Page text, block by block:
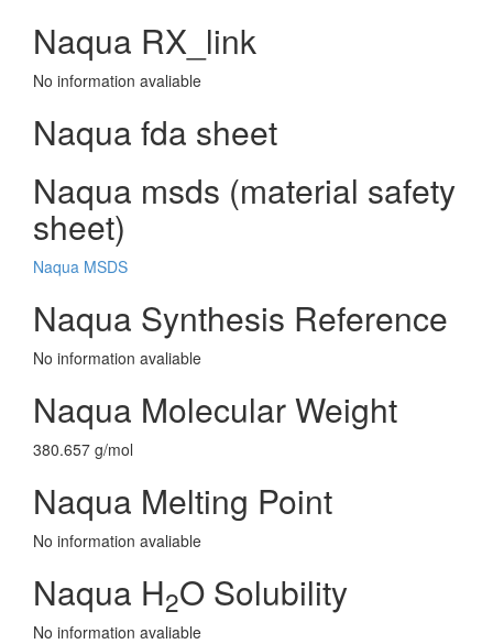
Naqua RX_link
No information avaliable
Naqua fda sheet
Naqua msds (material safety
sheet)
Naqua MSDS
Naqua Synthesis Reference
No information avaliable
Naqua Molecular Weight
380.657 g/mol
Naqua Melting Point
No information avaliable
Naqua H2O Solubility
No information avaliable